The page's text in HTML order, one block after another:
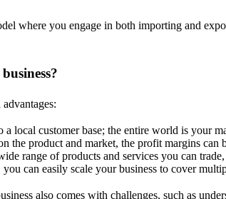
where you engage in both importing and
a local customer base; the entire world is your
the product and market, the profit margins
range of products and services you can
can easily scale your business to cover
also comes with challenges, such as